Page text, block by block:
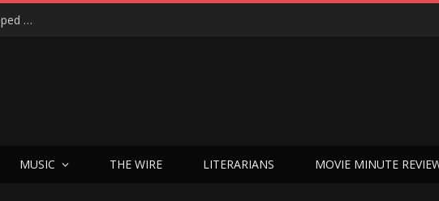
Shotgun Messiah Legends Zinny Zan & Harry Cody Just Dropped a Bombshell Reunion Album (and It’s Not Nostalgia)
MUSIC THE WIRE LITERARIANS MOVIE MINUTE